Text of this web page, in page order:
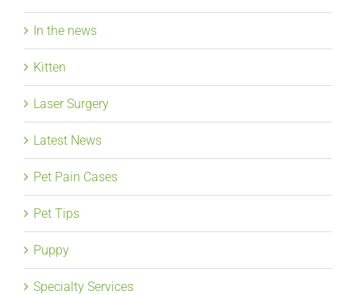
In the news
Kitten
Laser Surgery
Latest News
Pet Pain Cases
Pet Tips
Puppy
Specialty Services